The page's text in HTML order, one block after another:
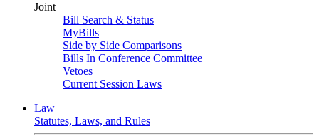
Joint
Bill Search & Status
MyBills
Side by Side Comparisons
Bills In Conference Committee
Vetoes
Current Session Laws
Law
Statutes, Laws, and Rules